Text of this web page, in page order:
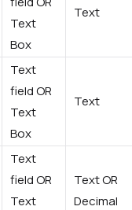
Text
Box
Text
Text
field OR
Text
Box
Text
Text
field OR
Text
Text OR
Decimal